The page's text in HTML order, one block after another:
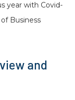
year with Covid-
Business
and